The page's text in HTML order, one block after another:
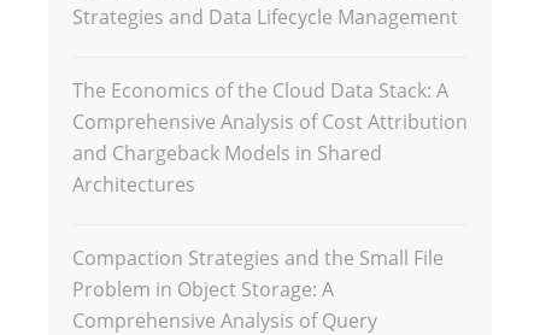
Strategies and Data Lifecycle Management
The Economics of the Cloud Data Stack: A
Comprehensive Analysis of Cost Attribution
and Chargeback Models in Shared
Architectures
Compaction Strategies and the Small File
Problem in Object Storage: A
Comprehensive Analysis of Query